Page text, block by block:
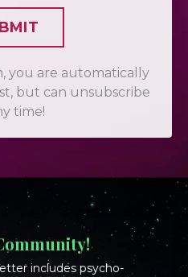
you are automatically
but can unsubscribe
time!
includes psycho-